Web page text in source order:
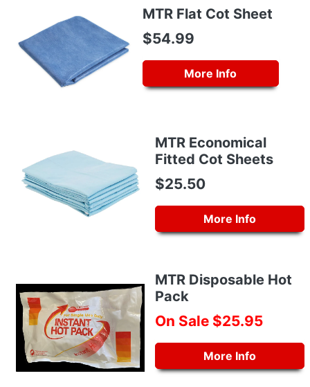
MTR Flat Cot Sheet
$54.99
More Info
MTR Economical
Fitted Cot Sheets
$25.50
More Info
MTR Disposable Hot
Pack
On Sale $25.95
More Info